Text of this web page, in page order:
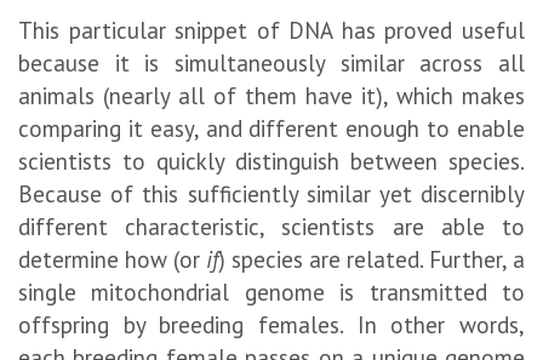
This particular snippet of DNA has proved useful
because it is simultaneously similar across all
animals (nearly all of them have it), which makes
comparing it easy, and different enough to enable
scientists to quickly distinguish between species.
Because of this sufficiently similar yet discernibly
different characteristic, scientists are able to
determine how (or if) species are related. Further, a
single mitochondrial genome is transmitted to
offspring by breeding females. In other words,